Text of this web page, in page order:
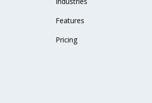
Features
Pricing